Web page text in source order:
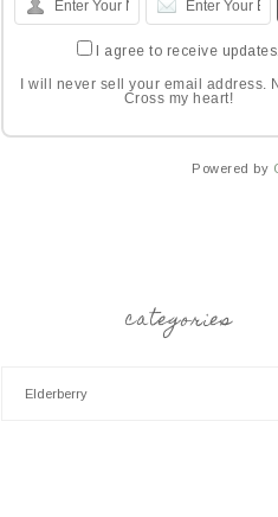
I agree to receive updates.
I will never sell your email address.
Cross my heart!
Powered by
categories